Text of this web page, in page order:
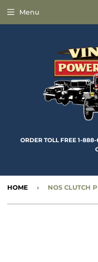
ORDER TOLL FREE 1-
Menu
HOME ›